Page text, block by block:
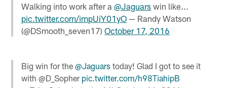
Walking into work after a@Jaguars win like...
pic.twitter.com/impUiY01yO — Randy Watson
(@DSmooth_seven17)October 17, 2016
Big win for the@Jaguars today! Glad I got to see it
with @D_Sopher pic.twitter.com/h98TiahipB